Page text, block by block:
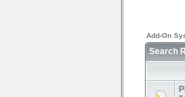
Add-On
Search